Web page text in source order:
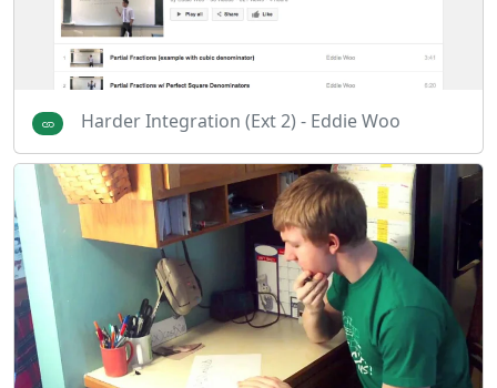
Harder Integration (Ext 2) - Eddie Woo